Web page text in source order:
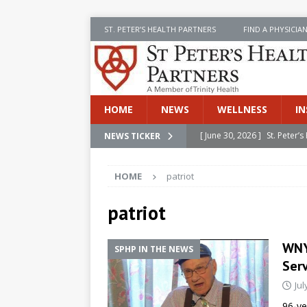
ST. PETER’S HEALTH PARTNERS FIND A PHYSICIAN
HOME NEWS WELLNESS
NEWS TICKER [ June 30, 2026 ] St.
[ July 8, 2026 ]
SPHP
Cancer Detection
[ June 30, 2026 ] Betsy
HOME patriot
patriot
SPHP IN THE NEWS